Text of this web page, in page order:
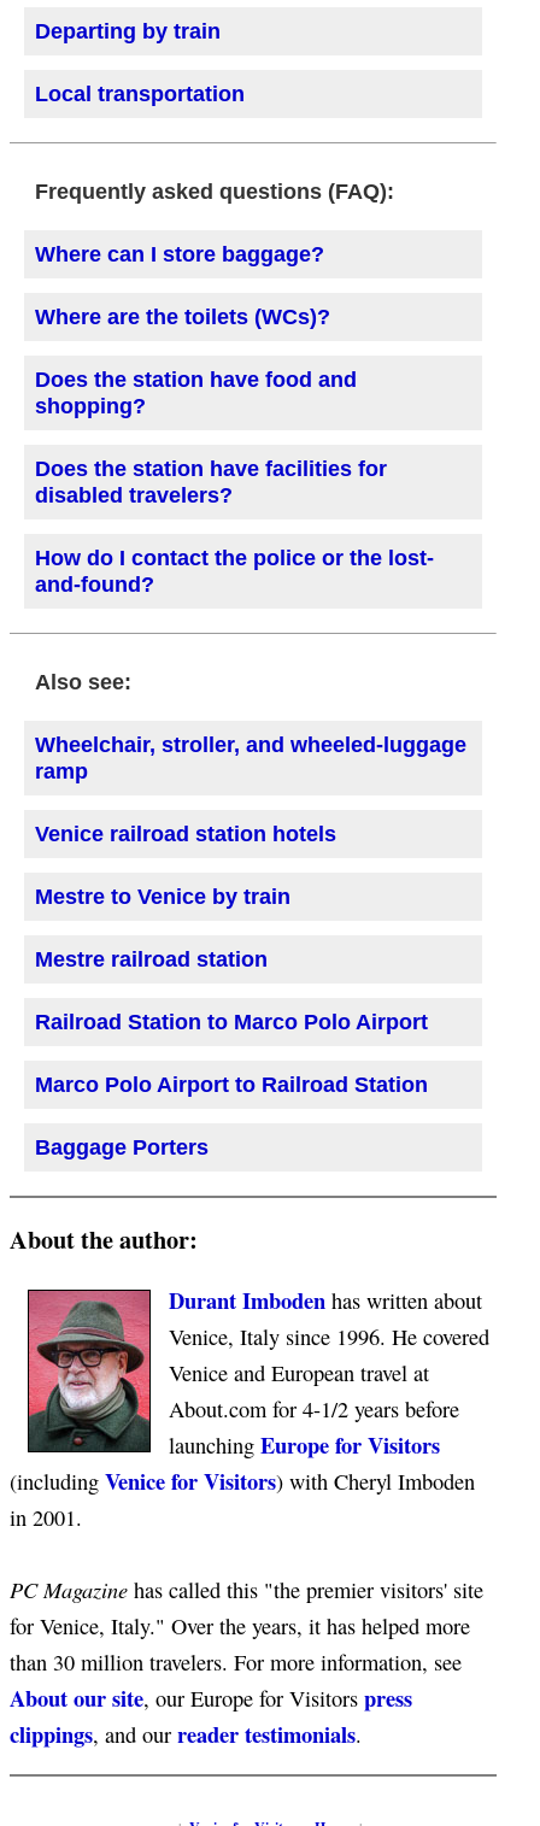
Departing by train
Local transportation
Frequently asked questions (FAQ):
Where can I store baggage?
Where are the toilets (WCs)?
Does the station have food and
shopping?
Does the station have facilities for
disabled travelers?
How do I contact the police or the lost-
and-found?
Also see:
Wheelchair, stroller, and wheeled-luggage
ramp
Venice railroad station hotels
Mestre to Venice by train
Mestre railroad station
Railroad Station to Marco Polo Airport
Marco Polo Airport to Railroad Station
Baggage Porters
About the author:
Durant Imboden has written about
Venice, Italy since 1996. He covered
Venice and European travel at
About.com for 4-1/2 years before
launching Europe for Visitors
(including Venice for Visitors) with Cheryl Imboden
in 2001.
PC Magazine has called this "the premier visitors' site
for Venice, Italy." Over the years, it has helped more
than 30 million travelers. For more information, see
About our site, our Europe for Visitors press
clippings, and our reader testimonials.